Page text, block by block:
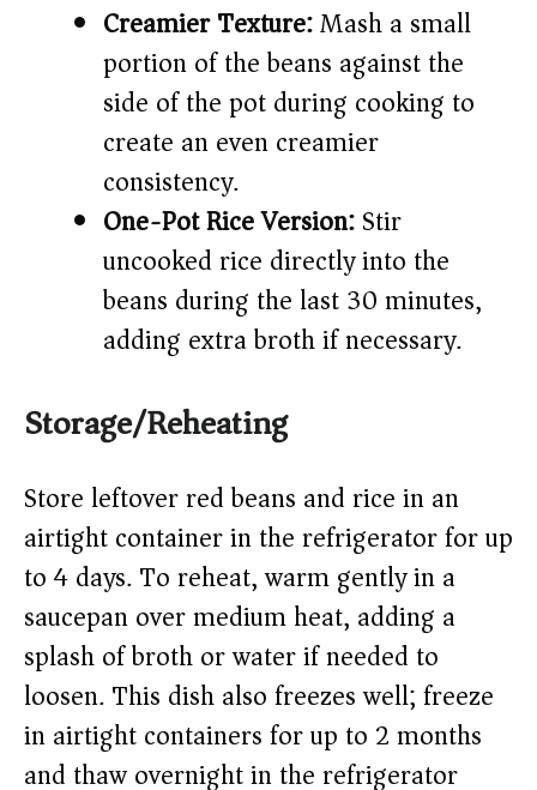
Creamier Texture:Mash a small
portion of the beans against the
side of the pot during cooking to
create an even creamier
consistency.
One-Pot Rice Version:Stir
uncooked rice directly into the
beans during the last 30 minutes,
adding extra broth if necessary.
Storage/Reheating
Store leftover red beans and rice in an
airtight container in the refrigerator for up
to 4 days. To reheat, warm gently in a
saucepan over medium heat, adding a
splash of broth or water if needed to
loosen. This dish also freezes well; freeze
in airtight containers for up to 2 months
and thaw overnight in the refrigerator